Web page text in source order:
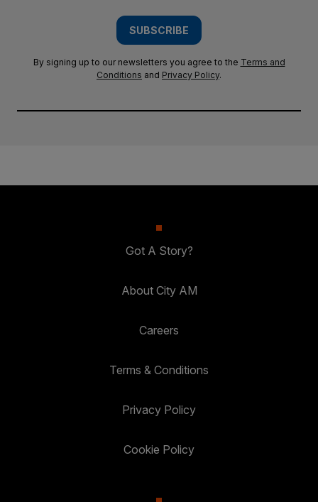
SUBSCRIBE
By signing up to our newsletters you agree to the Terms and
Conditions and Privacy Policy.
Got A Story?
About City AM
Careers
Terms & Conditions
Privacy Policy
Cookie Policy